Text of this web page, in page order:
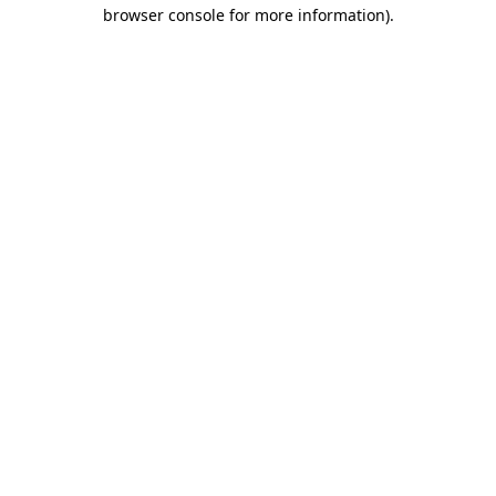
browser console for more information).